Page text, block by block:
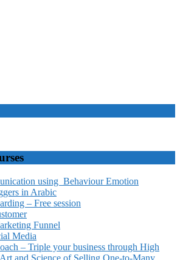
using Behaviour Emotion
in Arabic
– Free session
Funnel
Media
– Triple your business through High
and Science of Selling One-to-Many